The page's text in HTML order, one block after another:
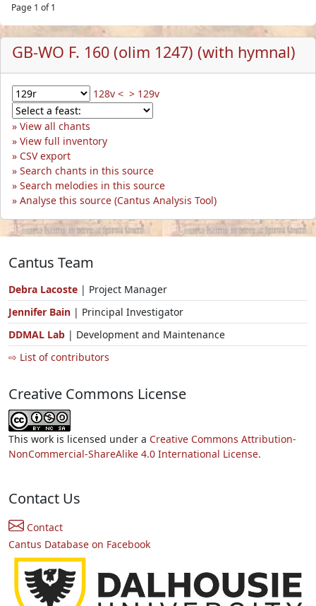
Page 1 of 1
GB-WO F. 160 (olim 1247) (with hymnal)
128v < > 129v
View all chants
View full inventory
CSV export
Search chants in this source
Search melodies in this source
Analyse this source (Cantus Analysis Tool)
Cantus Team
Debra Lacoste | Project Manager
Jennifer Bain | Principal Investigator
DDMAL Lab | Development and Maintenance
⇨ List of contributors
Creative Commons License
This work is licensed under a Creative Commons Attribution-
NonCommercial-ShareAlike 4.0 International License.
Contact Us
Contact
Cantus Database on Facebook